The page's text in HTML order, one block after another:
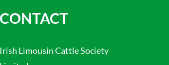
CONTACT
Irish Limousin Cattle Society